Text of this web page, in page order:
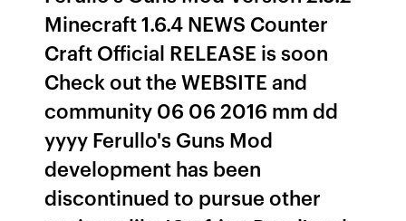
Minecraft 1.6.4 NEWS Counter
Craft Official RELEASE is soon
Check out the WEBSITE and
community 06 06 2016 mm dd
yyyy Ferullo's Guns Mod
development has been
discontinued to pursue other